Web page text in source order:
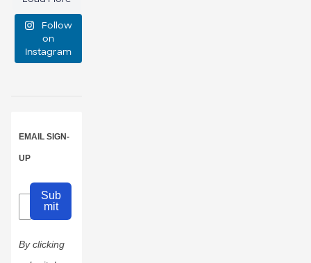
medium, or
large?
16 1
Follow
on
Instagram
EMAIL SIGN-
UP
Sub
mit
By clicking